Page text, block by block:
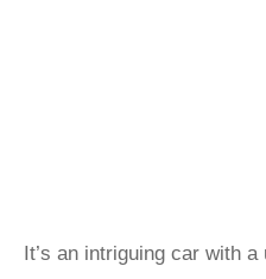
It’s an intriguing car with